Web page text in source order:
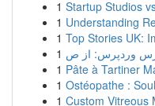
1 Startup Studios
1 Understanding
1 Top Stories UK:
1
1 Pâte à Tartiner
1 Ostéopathe :
1 Custom Vitreous